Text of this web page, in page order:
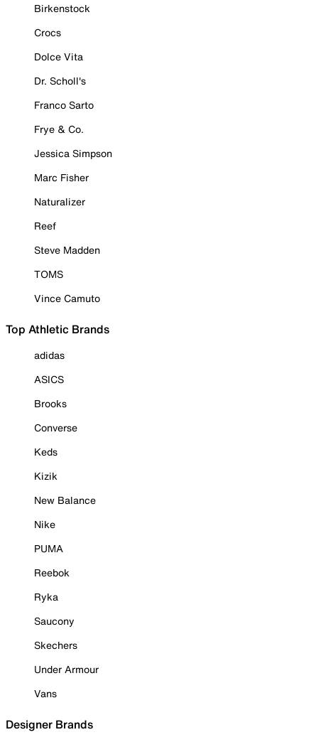
Birkenstock
Crocs
Dolce Vita
Dr. Scholl's
Franco Sarto
Frye & Co.
Jessica Simpson
Marc Fisher
Naturalizer
Reef
Steve Madden
TOMS
Vince Camuto
Top Athletic Brands
adidas
ASICS
Brooks
Converse
Keds
Kizik
New Balance
Nike
PUMA
Reebok
Ryka
Saucony
Skechers
Under Armour
Vans
Designer Brands